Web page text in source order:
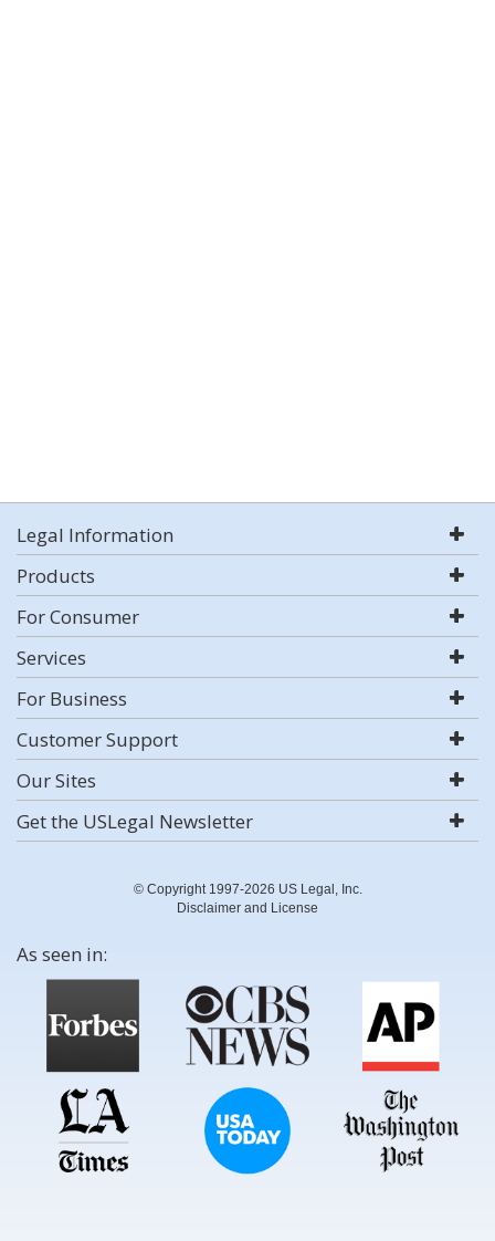
Legal Information
Products
For Consumer
Services
For Business
Customer Support
Our Sites
Get the USLegal Newsletter
© Copyright 1997-2026 US Legal, Inc.
Disclaimer and License
As seen in: